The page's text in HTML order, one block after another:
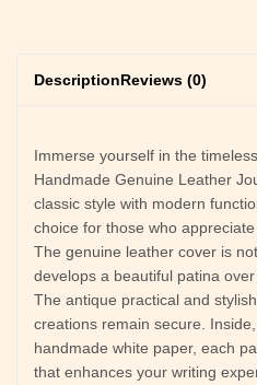
DescriptionReviews (0)
Immerse yourself in the
Handmade Genuine Leather
classic style with modern
choice for those who
The genuine leather cover is
develops a beautiful patina
The antique practical and
creations remain secure.
handmade white paper, each
that enhances your writing